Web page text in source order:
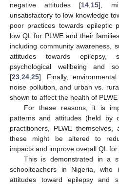
negative attitudes [14 15],
unsatisfactory to low knowledge
poor practices towards epileptic
low QL for PLWE and their
including community awareness,
attitudes towards epilepsy,
psychological wellbeing and
[23 24 25]. Finally,
noise pollution, and urban vs.
shown to affect the health of PLWE
For these reasons, it is
patterns and attitudes (held by
practitioners, PLWE
these might be altered to
impacts and improve overall QL for
This is demonstrated in a
schoolteachers in Nigeria, who
attitudes toward epilepsy and